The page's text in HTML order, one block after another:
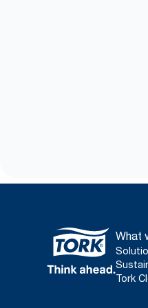
What
Tork